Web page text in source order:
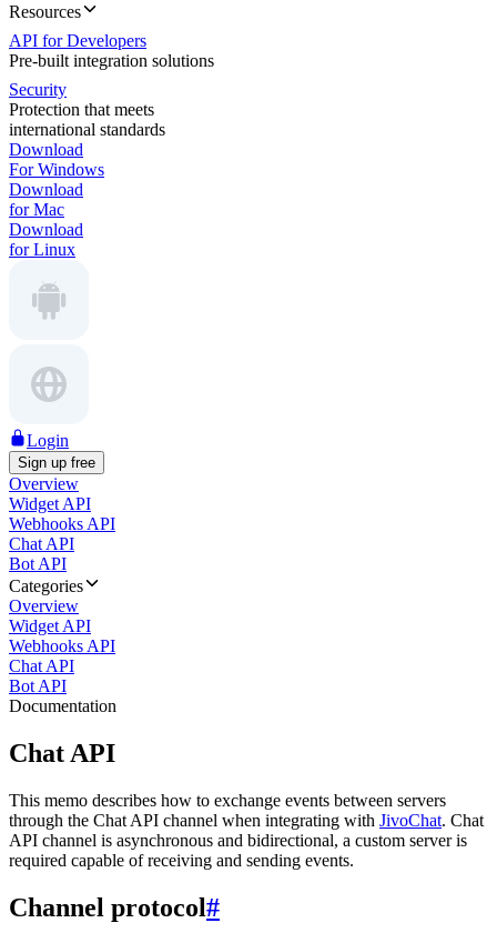
Resources
API for Developers
Pre-built integration solutions
Security
Protection that meets
international standards
Download
For Windows
Download
for Mac
Download
for Linux
Login
Sign up free
Overview
Widget API
Webhooks API
Chat API
Bot API
Categories
Overview
Widget API
Webhooks API
Chat API
Bot API
Documentation
Chat API
This memo describes how to exchange events between servers
through the Chat API channel when integrating with JivoChat. Chat
API channel is asynchronous and bidirectional, a custom server is
required capable of receiving and sending events.
Channel protocol#